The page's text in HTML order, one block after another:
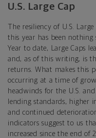
U.S. Large Cap
The resiliency of U.S.
this year has been
Year to date, Large Caps
and, as of this writing, is
returns. What makes this
occurring at a time of
headwinds for the U.S.
lending standards, higher
and continued
indicators suggest to us
increased since the end of